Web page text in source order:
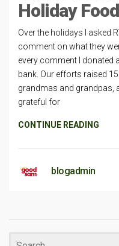
Holiday
Over the holidays I asked
comment on what they
every comment I
bank. Our efforts raised
grandmas and grandpas,
grateful for
CONTINUE READING
blogadmin